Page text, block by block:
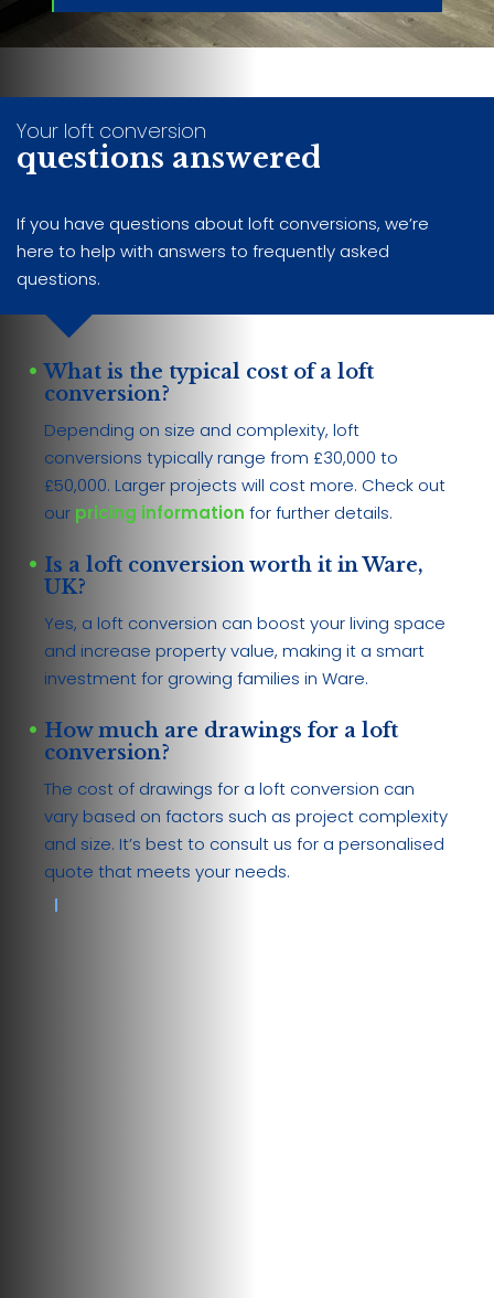
Your loft conversion
questions answered
If you have questions about loft conversions, we’re
here to help with answers to frequently asked
questions.
What is the typical cost of a loft
conversion?
Depending on size and complexity, loft
conversions typically range from £30,000 to
£50,000. Larger projects will cost more. Check out
our pricing information for further details.
Is a loft conversion worth it in Ware,
UK?
Yes, a loft conversion can boost your living space
and increase property value, making it a smart
investment for growing families in Ware.
How much are drawings for a loft
conversion?
The cost of drawings for a loft conversion can
vary based on factors such as project complexity
and size. It’s best to consult us for a personalised
quote that meets your needs.